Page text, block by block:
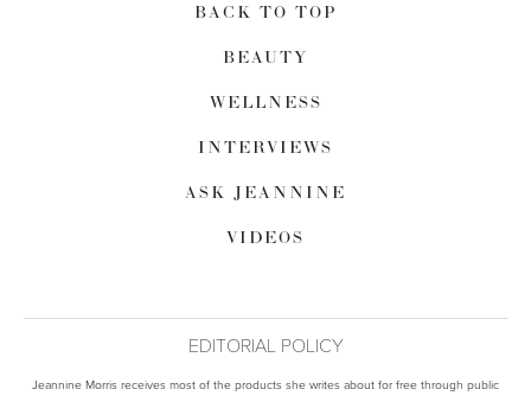
BACK TO TOP
BEAUTY
WELLNESS
INTERVIEWS
ASK JEANNINE
VIDEOS
EDITORIAL POLICY
Jeannine Morris receives most of the products she writes about for free through public